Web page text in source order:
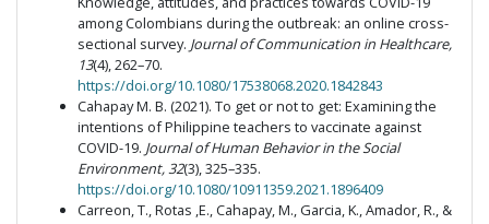
among Colombians during the outbreak: an online cross-
sectional survey. Journal of Communication in Healthcare,
13(4), 262–70.
https://doi.org/10.1080/17538068.2020.1842843
Cahapay M. B. (2021). To get or not to get: Examining the
intentions of Philippine teachers to vaccinate against
COVID-19. Journal of Human Behavior in the Social
Environment, 32(3),325–335.
https://doi.org/10.1080/10911359.2021.1896409
Carreon, T., Rotas ,E., Cahapay, M., Garcia, K., Amador, R., &